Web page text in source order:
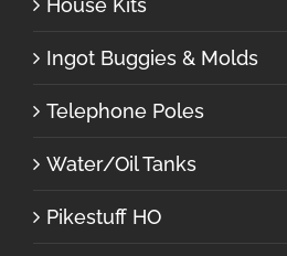
House Kits
Ingot Buggies & Molds
Telephone Poles
Water/Oil Tanks
Pikestuff HO